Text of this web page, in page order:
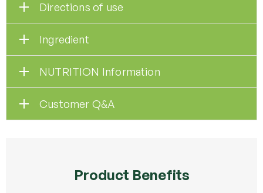
Directions of use
Ingredient
NUTRITION Information
Customer Q&A
Product Benefits